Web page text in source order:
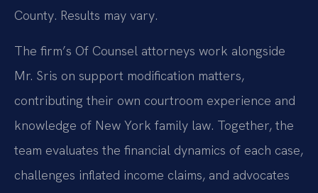
County. Results may vary.
The firm’s Of Counsel attorneys work alongside
Mr. Sris on support modification matters,
contributing their own courtroom experience and
knowledge of New York family law. Together, the
team evaluates the financial dynamics of each case,
challenges inflated income claims, and advocates